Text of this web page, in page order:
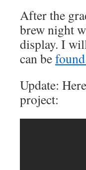
After the
brew night
display. I
can be
Update:
project: